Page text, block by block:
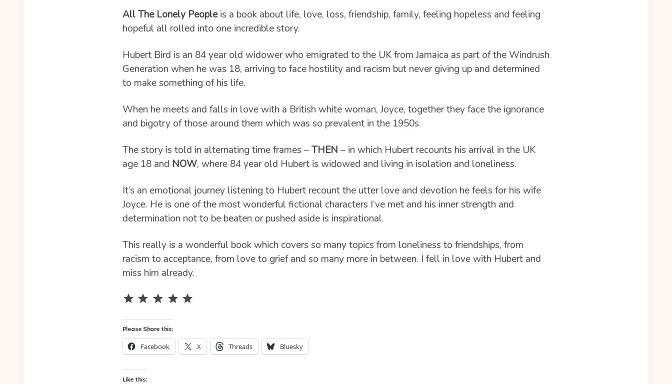
All The Lonely Peopleis a book about life, love, loss, friendship, family, feeling hopeless and feeling
hopeful all rolled into one incredible story.
Hubert Bird is an 84 year old widower who emigrated to the UK from Jamaica as part of the Windrush
Generation when he was 18, arriving to face hostility and racism but never giving up and determined
to make something of his life.
When he meets and falls in love with a British white woman, Joyce, together they face the ignorance
and bigotry of those around them which was so prevalent in the 1950s.
The story is told in alternating time frames –THEN – in which Hubert recounts his arrival in the UK
age 18 and NOW, where 84 year old Hubert is widowed and living in isolation and loneliness.
It’s an emotional journey listening to Hubert recount the utter love and devotion he feels for his wife
Joyce. He is one of the most wonderful fictional characters I’ve met and his inner strength and
determination not to be beaten or pushed aside is inspirational.
This really is a wonderful book which covers so many topics from loneliness to friendships, from
racism to acceptance, from love to grief and so many more in between. I fell in love with Hubert and
miss him already.
Please Share this:
Facebook X Threads Bluesky
Like this: